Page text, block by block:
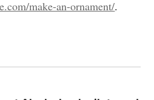
make-an-ornament/.